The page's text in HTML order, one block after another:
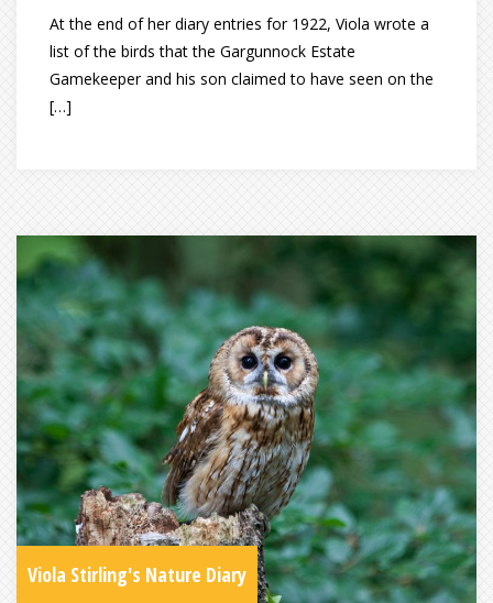
At the end of her diary entries for 1922, Viola wrote a
list of the birds that the Gargunnock Estate
Gamekeeper and his son claimed to have seen on the
[…]
Viola Stirling's Nature Diary